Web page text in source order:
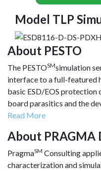
Model TLP
About PESTO
The PESTOSMsimulation
interface to a full-featured
basic ESD/EOS
board parasitics and the
Read More
About PRAGMA
PragmaSM Consulting
characterization and